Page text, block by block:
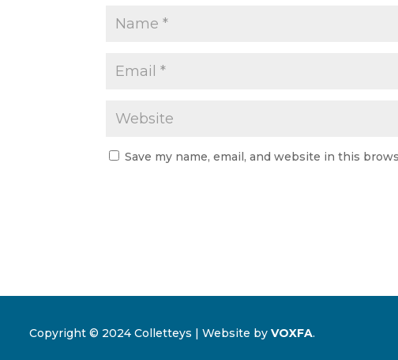
Save my name, email, and website in this
Copyright © 2024 Colletteys | Website byVOXFA.